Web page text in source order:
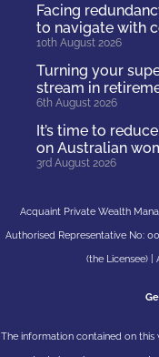
Facing
to navigate with
10th August 2026
Turning your
stream in
6th August 2026
It’s time to
on Australian
3rd August 2026
Acquaint Private Wealth
Authorised Representative No:
(the Licensee) |
The information contained on this